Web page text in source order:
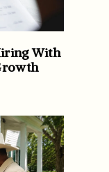
With